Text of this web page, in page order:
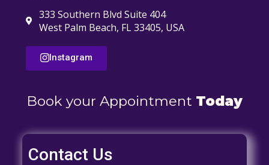
333 Southern Blvd Suite 404
West Palm Beach, FL 33405, USA
Instagram
Book your Appointment Today
Contact Us